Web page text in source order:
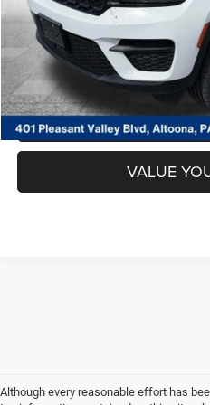
CLICK
GET MORE
GET PRE
VALUE
Although every reasonable effort has